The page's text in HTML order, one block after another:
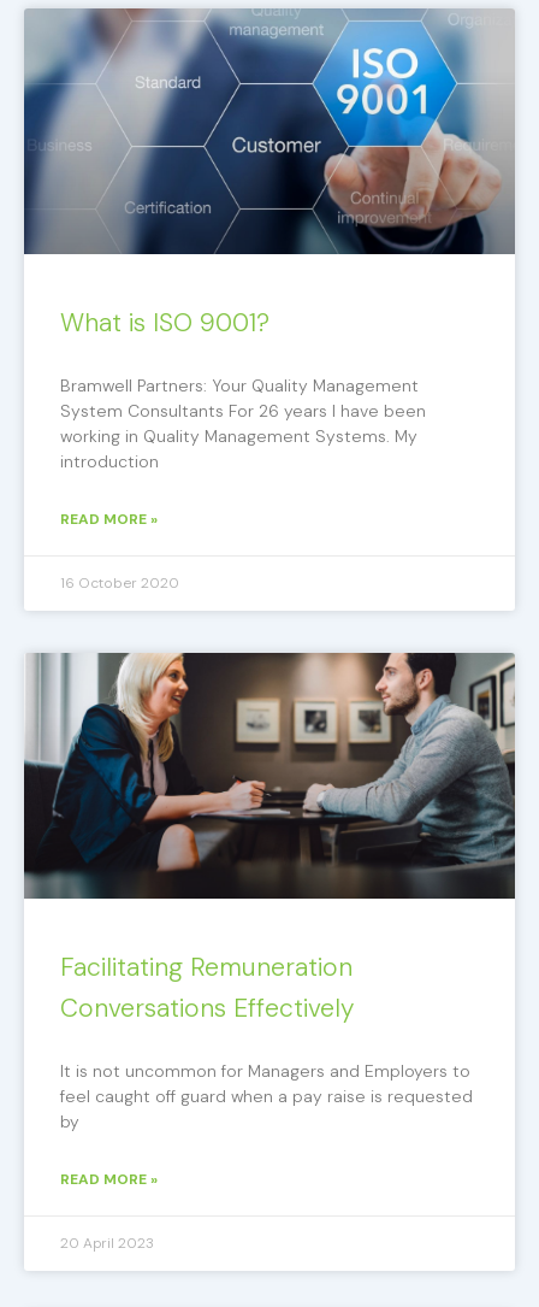
What is ISO 9001?
Bramwell Partners: Your Quality Management
System Consultants For 26 years I have been
working in Quality Management Systems. My
introduction
READ MORE »
16 October 2020
Facilitating Remuneration
Conversations Effectively
It is not uncommon for Managers and Employers to
feel caught off guard when a pay raise is requested
by
READ MORE »
20 April 2023